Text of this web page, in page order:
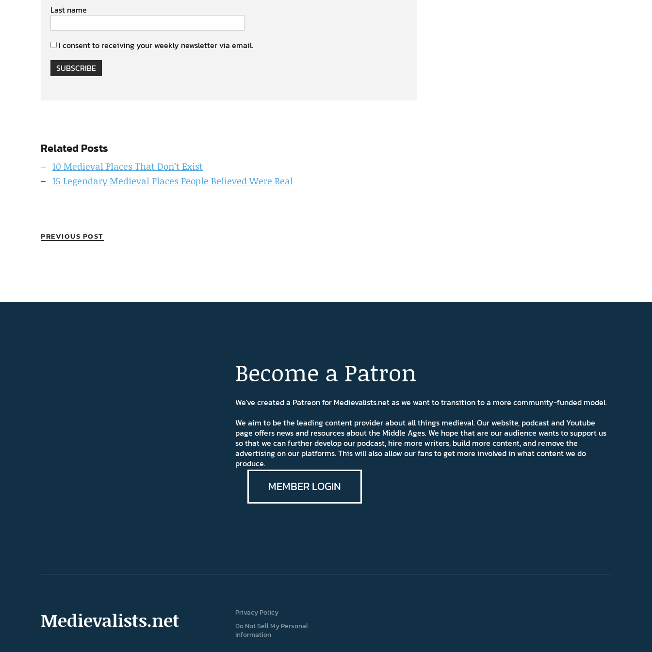
Last name
I consent to receiving your weekly newsletter via email.
SUBSCRIBE
Related Posts
10 Medieval Places That Don’t Exist
15 Legendary Medieval Places People Believed Were Real
PREVIOUS POST
Become a Patron
We've created a Patreon for Medievalists.net as we want to transition to a more community-funded model.
We aim to be the leading content provider about all things medieval. Our website, podcast and Youtube
page offers news and resources about the Middle Ages. We hope that are our audience wants to support us
so that we can further develop our podcast, hire more writers, build more content, and remove the
advertising on our platforms. This will also allow our fans to get more involved in what content we do
produce.
MEMBER LOGIN
Medievalists.net
Privacy Policy
Do Not Sell My Personal
Information